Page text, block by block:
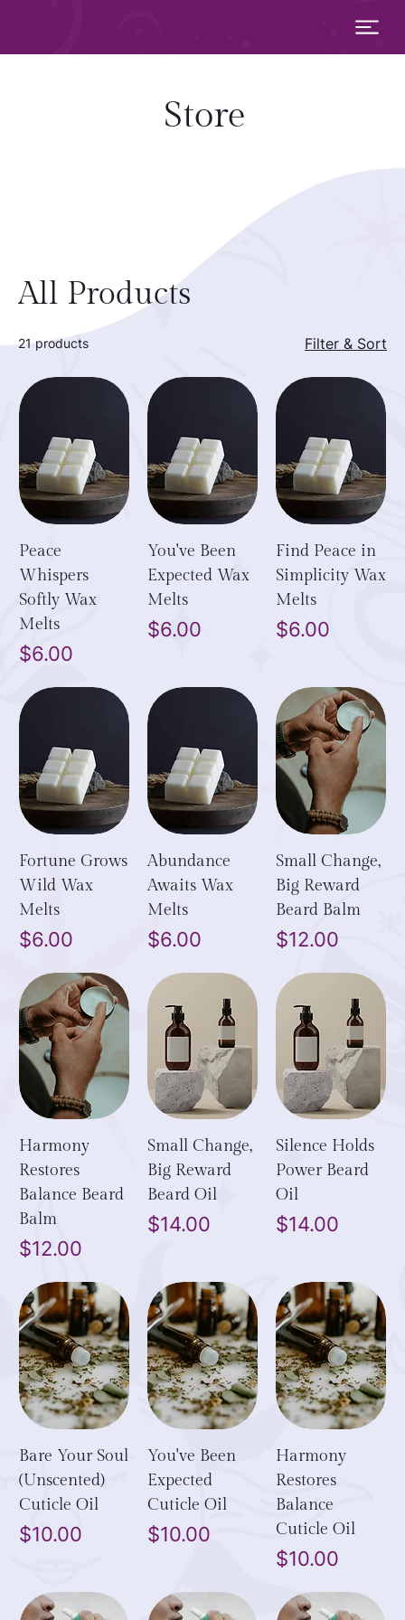
Store
All Products
21 products Filter & Sort
Peace
Whispers
Softly Wax
Melts
Price
$6.00
You've Been
Expected Wax
Melts
Price
$6.00
Find Peace in
Simplicity Wax
Melts
Price
$6.00
Fortune Grows
Wild Wax
Melts
Price
$6.00
Abundance
Awaits Wax
Melts
Price
$6.00
Small Change,
Big Reward
Beard Balm
Price
$12.00
Harmony
Restores
Balance Beard
Balm
Price
$12.00
Small Change,
Big Reward
Beard Oil
Price
$14.00
Silence Holds
Power Beard
Oil
Price
$14.00
Bare Your Soul
(Unscented)
Cuticle Oil
Price
$10.00
You've Been
Expected
Cuticle Oil
Price
$10.00
Harmony
Restores
Balance
Cuticle Oil
Price
$10.00